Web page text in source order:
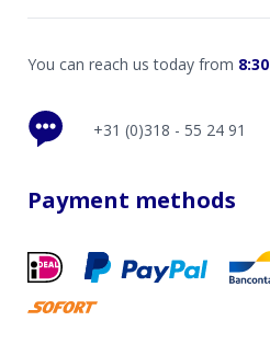
You can reach us today from 8:30
+31 (0)318 - 55 24 91
Payment methods